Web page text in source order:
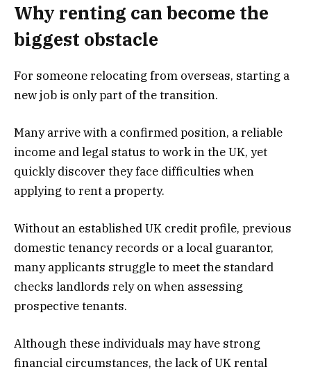
Why renting can become the
biggest obstacle
For someone relocating from overseas, starting a
new job is only part of the transition.
Many arrive with a confirmed position, a reliable
income and legal status to work in the UK, yet
quickly discover they face difficulties when
applying to rent a property.
Without an established UK credit profile, previous
domestic tenancy records or a local guarantor,
many applicants struggle to meet the standard
checks landlords rely on when assessing
prospective tenants.
Although these individuals may have strong
financial circumstances, the lack of UK rental